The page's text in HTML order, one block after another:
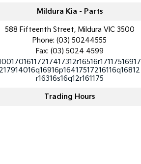
Mildura Kia - Parts
588 Fifteenth Street, Mildura VIC 3500
Phone:(03) 50244555
Fax: (03) 5024 4599
r16316s16q12r161175
Trading Hours